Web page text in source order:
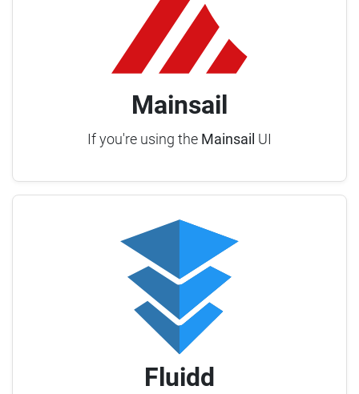
Mainsail
If you're using the Mainsail UI
Fluidd